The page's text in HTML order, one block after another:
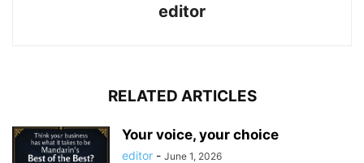
editor
RELATED ARTICLES
Your voice, your choice
editor - June 1, 2026